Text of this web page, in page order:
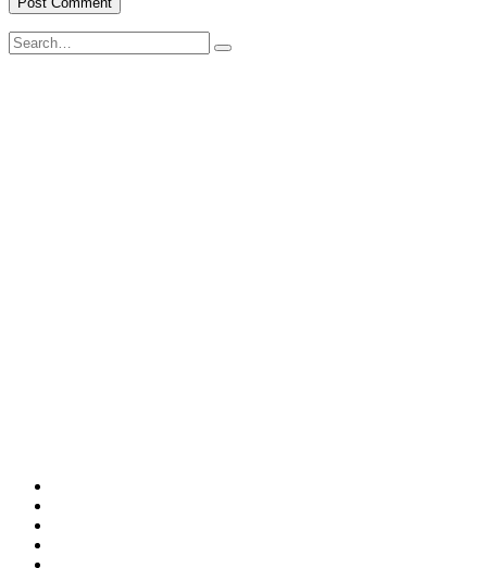
Search
for:
Search